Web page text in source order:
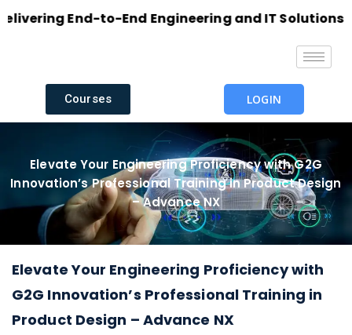
End-to-End Engineering and IT Solutions with
Courses LOGIN
Elevate Your Engineering Proficiency with G2G
Innovation’s Professional Training in Product Design
– Advance NX
Elevate Your Engineering Proficiency with
G2G Innovation’s Professional Training in
Product Design – Advance NX